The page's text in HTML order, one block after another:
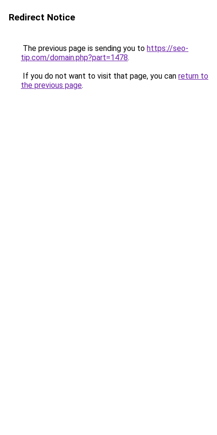
Redirect Notice
The previous page is sending you to https://seo-
tip.com/domain.php?part=1478.
If you do not want to visit that page, you can return to
the previous page.